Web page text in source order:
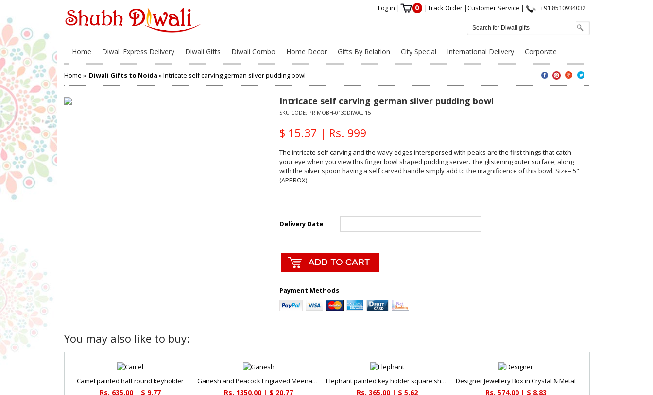
Log in | 0 |Track Order |Customer Service | +91 8510934032
Home Diwali Express Delivery Diwali Gifts Diwali Combo Home Decor Gifts By Relation City Special International Delivery Corporate
Home » Diwali Gifts to Noida » Intricate self carving german silver pudding bowl
Intricate self carving german silver pudding bowl
SKU CODE: PRIMOBH-0130DIWALI15
$ 15.37 | Rs. 999
The intricate self carving and the wavy edges interspersed with peaks are the first things that catch
your eye when you view this finger bowl shaped pudding server. The glistening outer surface, along
with the silver spoon having a self carved handle simply add to the magnificence of this bowl. Size= 5"
(APPROX)
Delivery Date
Payment Methods
You may also like to buy:
Camel painted half round keyholder
Rs. 635.00 | $ 9.77
Ganesh and Peacock Engraved Meenakari Pooja Plate
Rs. 1350.00 | $ 20.77
Elephant painted key holder square shaped
Rs. 365.00 | $ 5.62
Designer Jewellery Box in Crystal & Metal
Rs. 574.00 | $ 8.83